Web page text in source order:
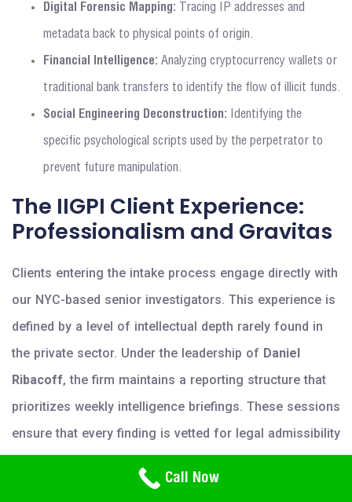
Need Help? Call Us
800-766-2779
Digital Forensic Mapping: Tracing IP addresses and
metadata back to physical points of origin.
Financial Intelligence: Analyzing cryptocurrency wallets or
traditional bank transfers to identify the flow of illicit funds.
Social Engineering Deconstruction: Identifying the
specific psychological scripts used by the perpetrator to
prevent future manipulation.
The IIGPI Client Experience:
Professionalism and Gravitas
Clients entering the intake process engage directly with
our NYC-based senior investigators. This experience is
defined by a level of intellectual depth rarely found in
the private sector. Under the leadership of Daniel
Ribacoff, the firm maintains a reporting structure that
prioritizes weekly intelligence briefings. These sessions
ensure that every finding is vetted for legal admissibility
in potential criminal or civil proceedings. High-net-
worth individuals prioritize IIGPI for specialized
Call Now